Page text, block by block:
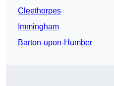
Cleethorpes
Immingham
Barton-upon-Humber